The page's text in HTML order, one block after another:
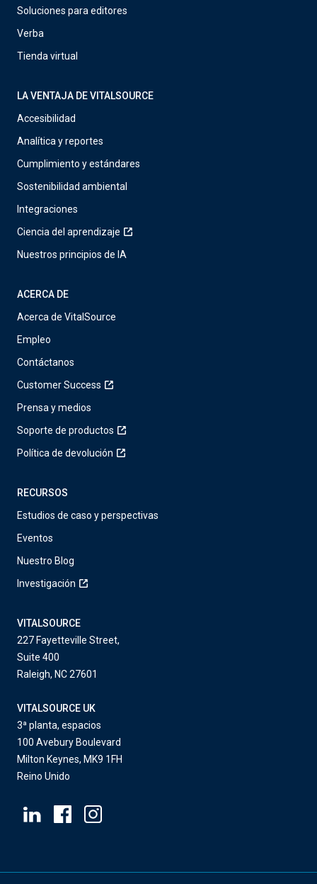
Soluciones para editores
Verba
Tienda virtual
LA VENTAJA DE VITALSOURCE
Accesibilidad
Analítica y reportes
Cumplimiento y estándares
Sostenibilidad ambiental
Integraciones
Ciencia del aprendizaje
Nuestros principios de IA
ACERCA DE
Acerca de VitalSource
Empleo
Contáctanos
Customer Success
Prensa y medios
Soporte de productos
Política de devolución
RECURSOS
Estudios de caso y perspectivas
Eventos
Nuestro Blog
Investigación
VITALSOURCE
227 Fayetteville Street,
Suite 400
Raleigh, NC 27601
VITALSOURCE UK
3ª planta, espacios
100 Avebury Boulevard
Milton Keynes, MK9 1FH
Reino Unido